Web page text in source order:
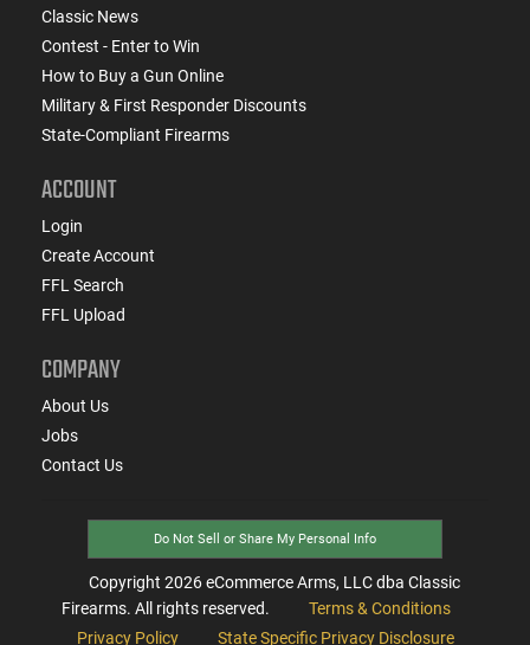
Classic News
Contest - Enter to Win
How to Buy a Gun Online
Military & First Responder Discounts
State-Compliant Firearms
ACCOUNT
Login
Create Account
FFL Search
FFL Upload
COMPANY
About Us
Jobs
Contact Us
Do Not Sell or Share My Personal Info
Copyright 2026eCommerce Arms, LLC dba Classic
Firearms. All rights reserved.
Terms & Conditions
Privacy Policy
State Specific Privacy Disclosure